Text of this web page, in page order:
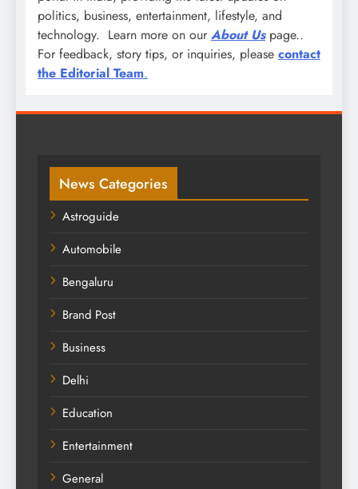
politics, business, entertainment, lifestyle, and
technology. Learn more on our About Us page..
For feedback, story tips, or inquiries, please contact
the Editorial Team.
News Categories
Astroguide
Automobile
Bengaluru
Brand Post
Business
Delhi
Education
Entertainment
General